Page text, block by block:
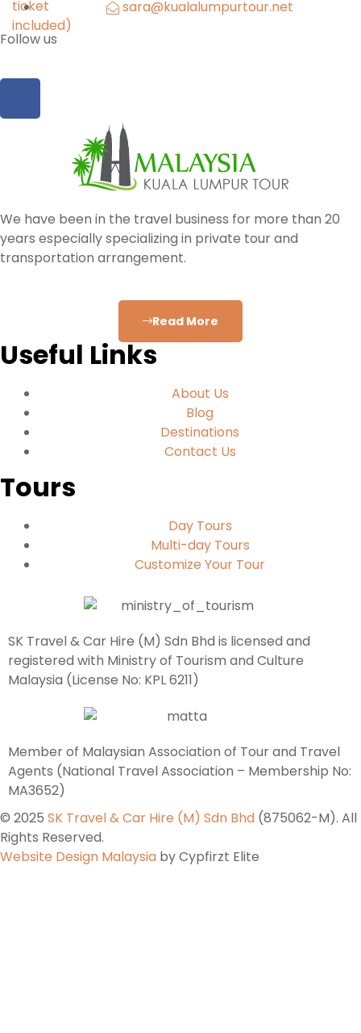
sara@kualalumpurtour.net
Follow us
We have been in the travel business for more than 20
years especially specializing in private tour and
transportation arrangement.
Read More
Useful Links
About Us
Blog
Destinations
Contact Us
Tours
Day Tours
Multi-day Tours
Customize Your Tour
SK Travel & Car Hire (M) Sdn Bhd is licensed and
registered with Ministry of Tourism and Culture
Malaysia (License No: KPL 6211)
Member of Malaysian Association of Tour and Travel
Agents (National Travel Association – Membership No:
MA3652)
© 2025 SK Travel & Car Hire (M) Sdn Bhd (875062-M). All
Rights Reserved.
Website Design Malaysia by Cypfirzt Elite